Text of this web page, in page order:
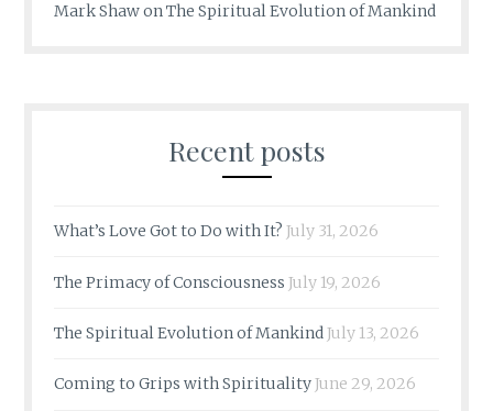
Mark ShawonThe Spiritual Evolution of Mankind
Recent posts
What’s Love Got to Do with It? July 31, 2026
The Primacy of Consciousness July 19, 2026
The Spiritual Evolution of MankindJuly 13, 2026
Coming to Grips with SpiritualityJune 29, 2026